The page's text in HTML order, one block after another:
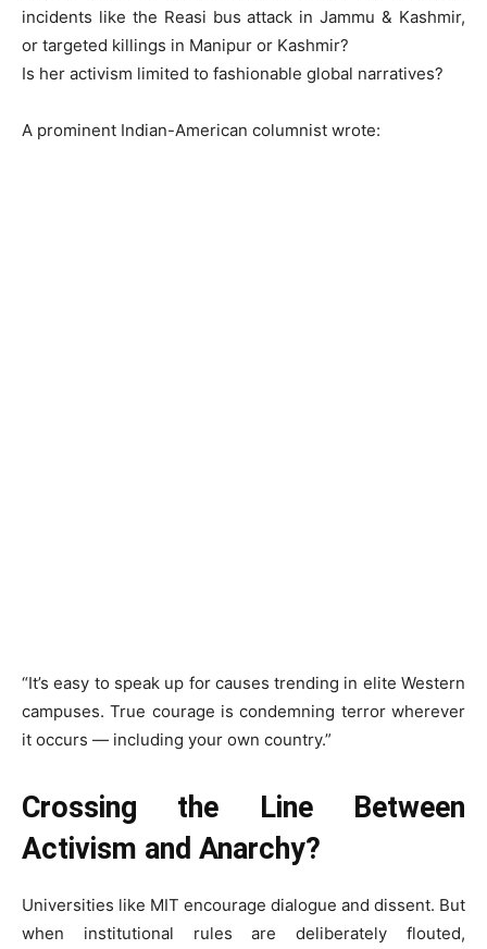
incidents like the Reasi bus attack in Jammu & Kashmir,
or targeted killings in Manipur or Kashmir?
Is her activism limited to fashionable global narratives?
A prominent Indian-American columnist wrote:
“It’s easy to speak up for causes trending in elite Western
campuses. True courage is condemning terror wherever
it occurs — including your own country.”
Crossing the Line Between
Activism and Anarchy?
Universities like MIT encourage dialogue and dissent. But
when institutional rules are deliberately flouted,